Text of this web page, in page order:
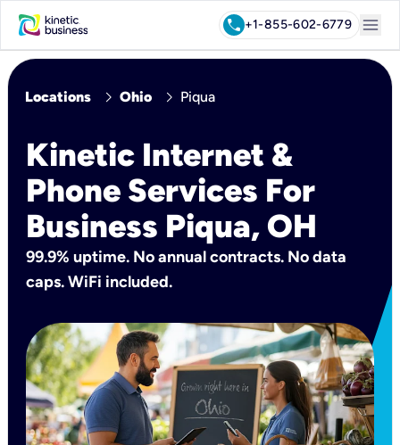
call+1-855-602-6779 menu
Locations chevron_right Ohio chevron_right Piqua
Kinetic Internet &
Phone Services For
Business Piqua, OH
99.9% uptime. No annual contracts. No data
caps. WiFi included.